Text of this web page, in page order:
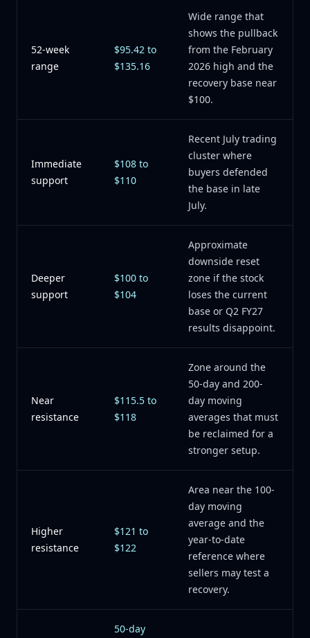
52-week
range
$95.42 to
$135.16
Wide range that
shows the pullback
from the February
2026 high and the
recovery base near
$100.
Immediate
support
$108 to
$110
Recent July trading
cluster where
buyers defended
the base in late
July.
Deeper
support
$100 to
$104
Approximate
downside reset
zone if the stock
loses the current
base or Q2 FY27
results disappoint.
Near
resistance
$115.5 to
$118
Zone around the
50-day and 200-
day moving
averages that must
be reclaimed for a
stronger setup.
Higher
resistance
$121 to
$122
Area near the 100-
day moving
average and the
year-to-date
reference where
sellers may test a
recovery.
50-day